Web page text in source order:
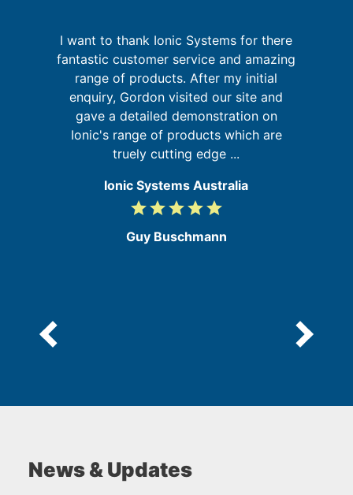
I want to thank Ionic Systems for there
fantastic customer service and amazing
range of products. After my initial
enquiry, Gordon visited our site and
gave a detailed demonstration on
Ionic's range of products which are
truely cutting edge ...
Ionic Systems Australia
5
5
gradegradegradegradegrade
Guy Buschmann
News & Updates